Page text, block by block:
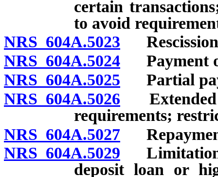
certain
to avoid
NRS 604A.5023 Rescission
NRS 604A.5024 Payment
NRS 604A.5025 Partial
NRS 604A.5026 Extended
requirements;
NRS 604A.5027
NRS 604A.5029 Limitations
deposit loan or